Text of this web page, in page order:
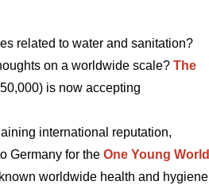
related to water and sanitation?
on a worldwide scale? The
is now accepting
international reputation,
Germany for the One Young World
worldwide health and hygiene